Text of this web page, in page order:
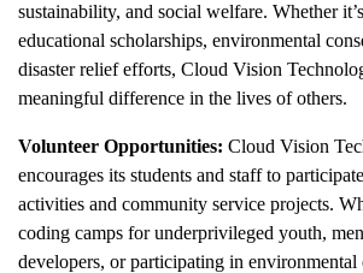
sustainability, and social welfare. Whether
educational scholarships, environmental
disaster relief efforts, Cloud Vision
meaningful difference in the lives of others.
Volunteer Opportunities: Cloud Vision
encourages its students and staff to
activities and community service projects.
coding camps for underprivileged youth,
developers, or participating in environmental